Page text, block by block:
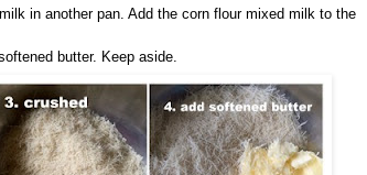
in another pan. Add the corn flour mixed milk to the
butter. Keep aside.